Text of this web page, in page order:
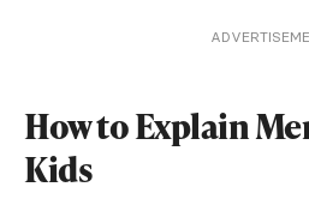
How to Explain
Kids